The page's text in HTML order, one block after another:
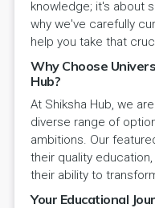
knowledge; it's about
why we've carefully
help you take that
Why Choose
Hub?
At Shiksha Hub, we
diverse range of
ambitions. Our
their quality
their ability to
Your Educational